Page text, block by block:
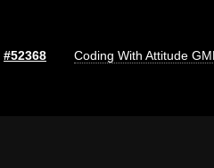
#52368 Coding With Attitude